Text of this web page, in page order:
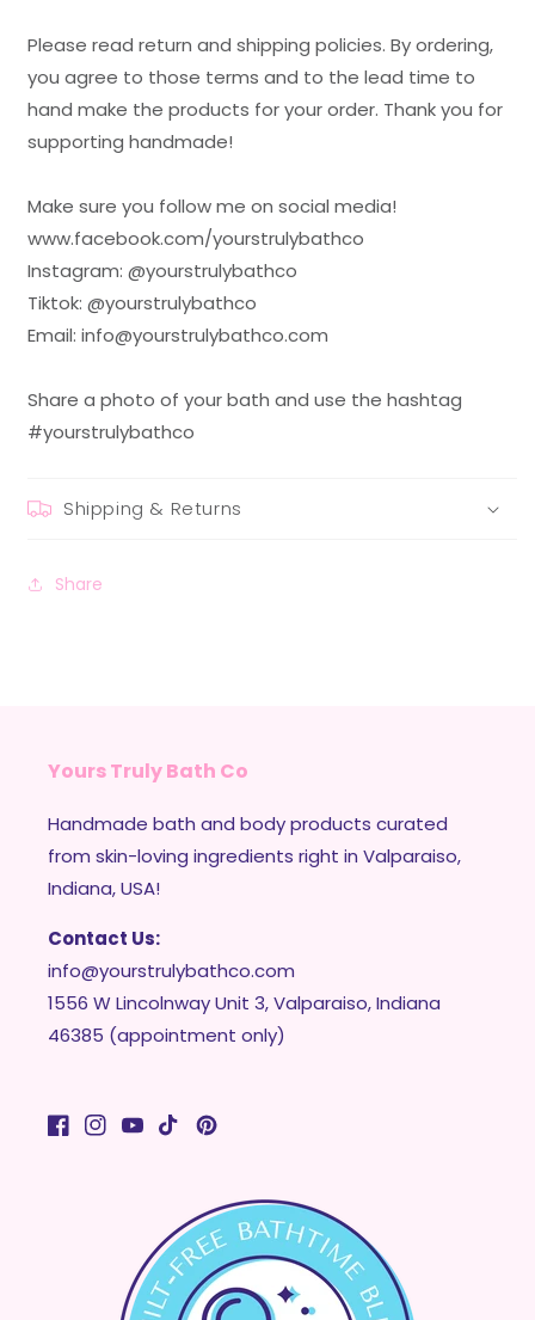
Please read return and shipping policies. By ordering,
you agree to those terms and to the lead time to
hand make the products for your order. Thank you for
supporting handmade!
Make sure you follow me on social media!
www.facebook.com/yourstrulybathco
Instagram: @yourstrulybathco
Tiktok: @yourstrulybathco
Email: info@yourstrulybathco.com
Share a photo of your bath and use the hashtag
#yourstrulybathco
Shipping & Returns
Share
Yours Truly Bath Co
Handmade bath and body products curated
from skin-loving ingredients right in Valparaiso,
Indiana, USA!
Contact Us:
info@yourstrulybathco.com
1556 W Lincolnway Unit 3, Valparaiso, Indiana
46385 (appointment only)
Facebook
Instagram
YouTubeTikTokPinterest